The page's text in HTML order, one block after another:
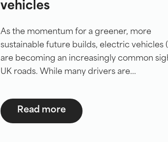
vehicles
As the momentum for a greener, more
sustainable future builds, electric vehicles
are becoming an increasingly common
UK roads. While many drivers are...
Read more